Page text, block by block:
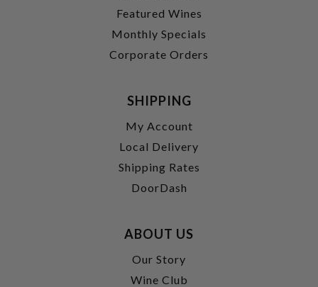
Featured Wines
Monthly Specials
Corporate Orders
SHIPPING
My Account
Local Delivery
Shipping Rates
DoorDash
ABOUT US
Our Story
Wine Club